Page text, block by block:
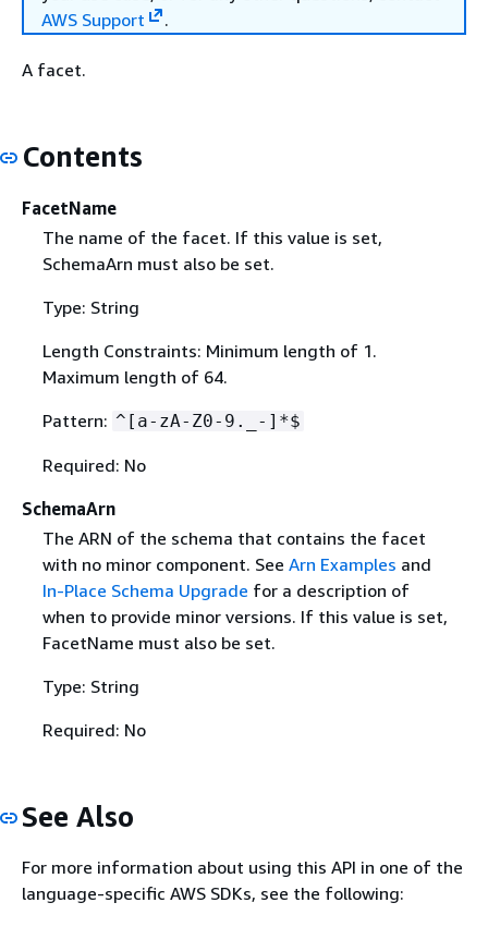
AWS Support
.
A facet.
Contents
FacetName
The name of the facet. If this value is set,
SchemaArn must also be set.
Type: String
Length Constraints: Minimum length of 1.
Maximum length of 64.
Pattern: ^[a-zA-Z0-9._-]*$
Required: No
SchemaArn
The ARN of the schema that contains the facet
with no minor component. See Arn Examples and
In-Place Schema Upgrade for a description of
when to provide minor versions. If this value is set,
FacetName must also be set.
Type: String
Required: No
See Also
For more information about using this API in one of the
language-specific AWS SDKs, see the following: